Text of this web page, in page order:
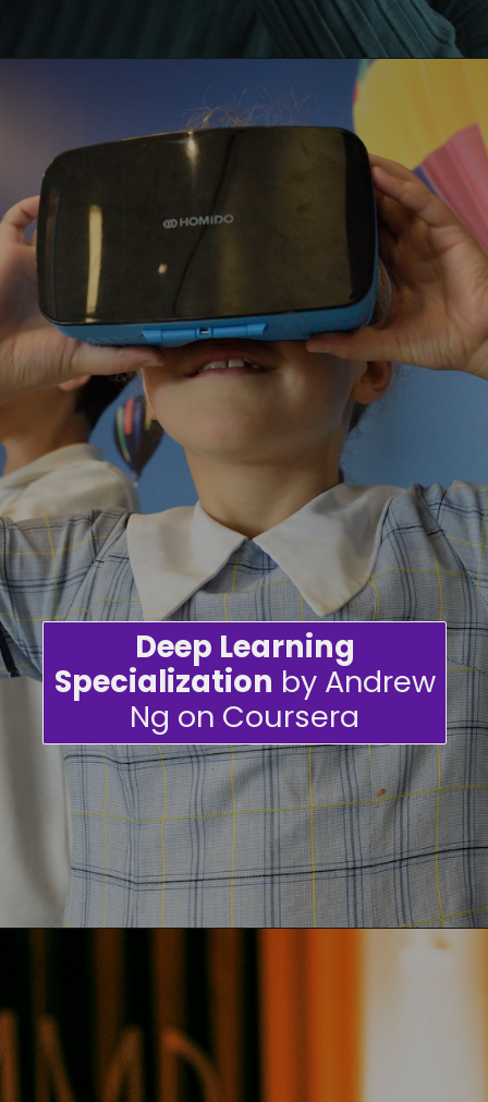
Deep Learning
Specialization by Andrew
Ng on Coursera